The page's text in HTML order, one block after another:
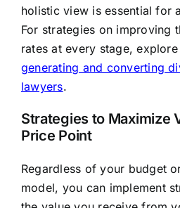
holistic view is essential for
For strategies on improving
rates at every stage,
generating and converting
lawyers.
Strategies to Maximize
Price Point
Regardless of your budget
model, you can implement